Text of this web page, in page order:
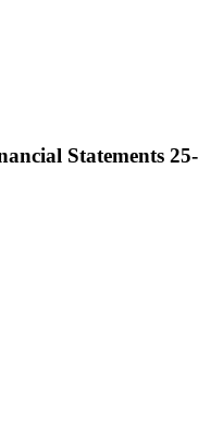
Statements 25-